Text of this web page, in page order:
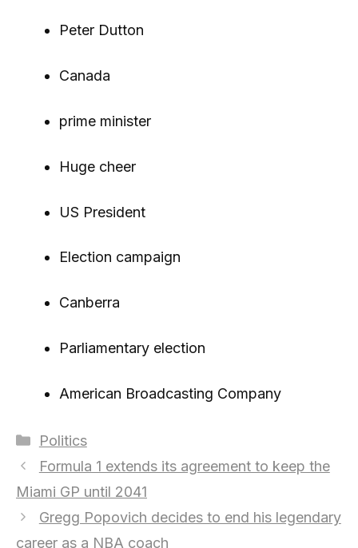
Peter Dutton
Canada
prime minister
Huge cheer
US President
Election campaign
Canberra
Parliamentary election
American Broadcasting Company
Categories
Politics
Formula 1 extends its agreement to keep the
Miami GP until 2041
Gregg Popovich decides to end his legendary
career as a NBA coach